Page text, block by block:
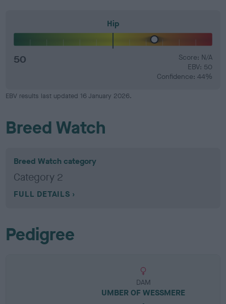
Hip
50
Score: N/A
EBV: 50
Confidence: 44%
EBV results last updated 16 January 2026.
Breed Watch
Breed Watch category
Category 2
FULL DETAILS
Pedigree
DAM
UMBER OF WESSMERE